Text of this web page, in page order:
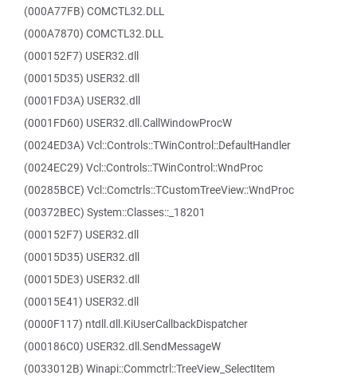
(000A77FB) COMCTL32.DLL
(000A7870) COMCTL32.DLL
(000152F7) USER32.dll
(00015D35) USER32.dll
(0001FD3A) USER32.dll
(0001FD60) USER32.dll.CallWindowProcW
(0024ED3A) Vcl::Controls::TWinControl::DefaultHandler
(0024EC29) Vcl::Controls::TWinControl::WndProc
(00285BCE) Vcl::Comctrls::TCustomTreeView::WndProc
(00372BEC) System::Classes::_18201
(000152F7) USER32.dll
(00015D35) USER32.dll
(00015DE3) USER32.dll
(00015E41) USER32.dll
(0000F117) ntdll.dll.KiUserCallbackDispatcher
(000186C0) USER32.dll.SendMessageW
(0033012B) Winapi::Commctrl::TreeView_SelectItem